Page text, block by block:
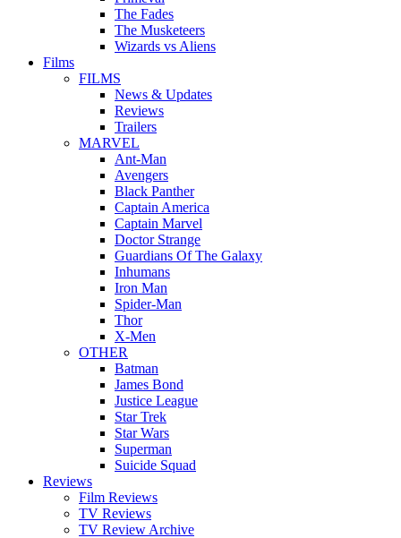
The Fades
The Musketeers
Wizards vs Aliens
Films
FILMS
News & Updates
Reviews
Trailers
MARVEL
Ant-Man
Avengers
Black Panther
Captain America
Captain Marvel
Doctor Strange
Guardians Of The Galaxy
Inhumans
Iron Man
Spider-Man
Thor
X-Men
OTHER
Batman
James Bond
Justice League
Star Trek
Star Wars
Superman
Suicide Squad
Reviews
Film Reviews
TV Reviews
TV Review Archive